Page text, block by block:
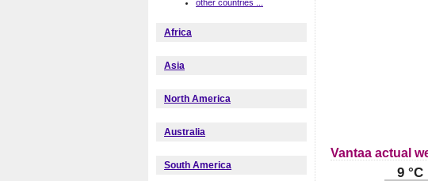
Vantaa actual
9 °C
other countries ...
Africa
Asia
North America
Australia
South America